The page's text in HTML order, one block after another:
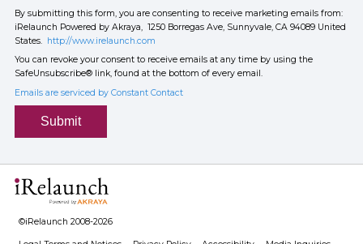
By submitting this form, you are consenting to receive marketing emails from:
iRelaunch Powered by Akraya, 1250 Borregas Ave, Sunnyvale, CA 94089 United
States. http://www.irelaunch.com
You can revoke your consent to receive emails at any time by using the
SafeUnsubscribe® link, found at the bottom of every email.
Emails are serviced by Constant Contact
Submit
©iRelaunch 2008-2026